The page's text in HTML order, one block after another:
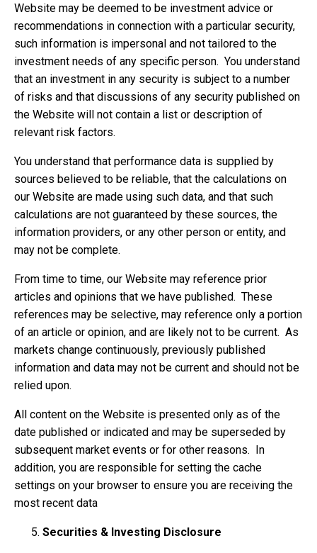
Website may be deemed to be investment advice or
recommendations in connection with a particular security,
such information is impersonal and not tailored to the
investment needs of any specific person. You understand
that an investment in any security is subject to a number
of risks and that discussions of any security published on
the Website will not contain a list or description of
relevant risk factors.
You understand that performance data is supplied by
sources believed to be reliable, that the calculations on
our Website are made using such data, and that such
calculations are not guaranteed by these sources, the
information providers, or any other person or entity, and
may not be complete.
From time to time, our Website may reference prior
articles and opinions that we have published. These
references may be selective, may reference only a portion
of an article or opinion, and are likely not to be current. As
markets change continuously, previously published
information and data may not be current and should not be
relied upon.
All content on the Website is presented only as of the
date published or indicated and may be superseded by
subsequent market events or for other reasons. In
addition, you are responsible for setting the cache
settings on your browser to ensure you are receiving the
most recent data
Securities & Investing Disclosure